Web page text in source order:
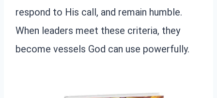
respond to His call, and remain humble.
When leaders meet these criteria, they
become vessels God can use powerfully.